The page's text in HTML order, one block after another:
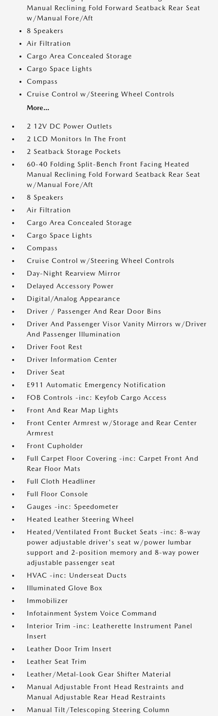
Manual Reclining Fold Forward Seatback Rear Seat
w/Manual Fore/Aft
8 Speakers
Air Filtration
Cargo Area Concealed Storage
Cargo Space Lights
Compass
Cruise Control w/Steering Wheel Controls
More...
2 12V DC Power Outlets
2 LCD Monitors In The Front
2 Seatback Storage Pockets
60-40 Folding Split-Bench Front Facing Heated
Manual Reclining Fold Forward Seatback Rear Seat
w/Manual Fore/Aft
8 Speakers
Air Filtration
Cargo Area Concealed Storage
Cargo Space Lights
Compass
Cruise Control w/Steering Wheel Controls
Day-Night Rearview Mirror
Delayed Accessory Power
Digital/Analog Appearance
Driver / Passenger And Rear Door Bins
Driver And Passenger Visor Vanity Mirrors w/Driver
And Passenger Illumination
Driver Foot Rest
Driver Information Center
Driver Seat
E911 Automatic Emergency Notification
FOB Controls -inc: Keyfob Cargo Access
Front And Rear Map Lights
Front Center Armrest w/Storage and Rear Center
Armrest
Front Cupholder
Full Carpet Floor Covering -inc: Carpet Front And
Rear Floor Mats
Full Cloth Headliner
Full Floor Console
Gauges -inc: Speedometer
Heated Leather Steering Wheel
Heated/Ventilated Front Bucket Seats -inc: 8-way
power adjustable driver's seat w/power lumbar
support and 2-position memory and 8-way power
adjustable passenger seat
HVAC -inc: Underseat Ducts
Illuminated Glove Box
Immobilizer
Infotainment System Voice Command
Interior Trim -inc: Leatherette Instrument Panel
Insert
Leather Door Trim Insert
Leather Seat Trim
Leather/Metal-Look Gear Shifter Material
Manual Adjustable Front Head Restraints and
Manual Adjustable Rear Head Restraints
Manual Tilt/Telescoping Steering Column